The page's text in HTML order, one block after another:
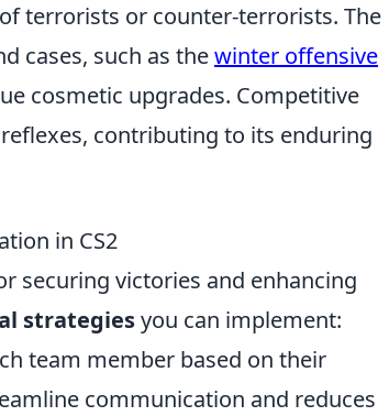
terrorists or counter-terrorists. The
cases, such as thewinter offensive
cosmetic upgrades. Competitive
contributing to its enduring
in CS2
securing victories and enhancing
strategiesyou can implement:
team member based on their
communication and reduces